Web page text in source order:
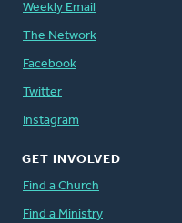
Weekly Email
The Network
Facebook
Twitter
Instagram
GET INVOLVED
Find a Church
Find a Ministry